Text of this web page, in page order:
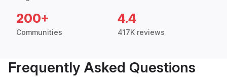
200+
Communities
4.4
417K reviews
Frequently Asked Questions